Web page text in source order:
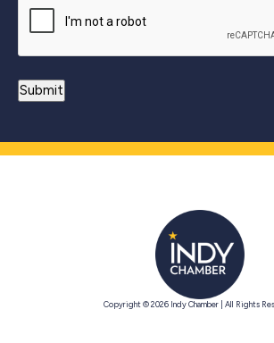
Copyright © 2026 Indy Chamber | All Rights